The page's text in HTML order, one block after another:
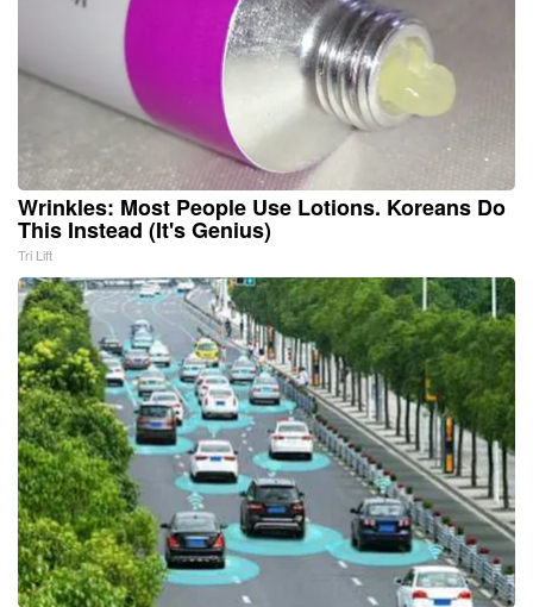
Wrinkles: Most People Use Lotions. Koreans Do
This Instead (It's Genius)
Tri Lift